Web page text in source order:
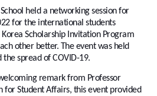
School held a networking session for
for the international students
Scholarship Invitation Program
other better. The event was held
spread of COVID-19.
remark from Professor
for Student Affairs, this event provided